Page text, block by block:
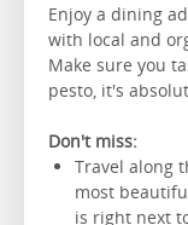
Enjoy a dining
with local and
Make sure you
pesto, it's
Don't miss:
Travel along
most
is right next